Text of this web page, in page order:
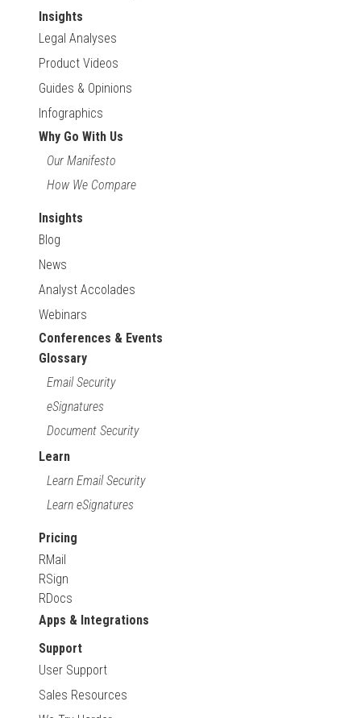
Insights
Legal Analyses
Product Videos
Guides & Opinions
Infographics
Why Go With Us
Our Manifesto
How We Compare
Insights
Blog
News
Analyst Accolades
Webinars
Conferences & Events
Glossary
Email Security
eSignatures
Document Security
Learn
Learn Email Security
Learn eSignatures
Pricing
RMail
RSign
RDocs
Apps & Integrations
Support
User Support
Sales Resources